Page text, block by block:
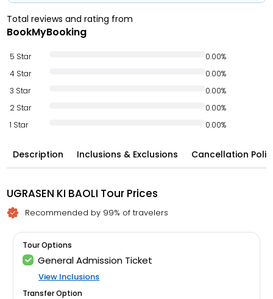
Total reviews and rating from
BookMyBooking
5 Star
0.00%
4 Star
0.00%
3 Star
0.00%
2 Star
0.00%
1 Star
0.00%
Description Inclusions & Exclusions Cancellation
UGRASEN KI BAOLI Tour Prices
Recommended by 99% of travelers
Tour Options
General Admission Ticket
View Inclusions
Transfer Option